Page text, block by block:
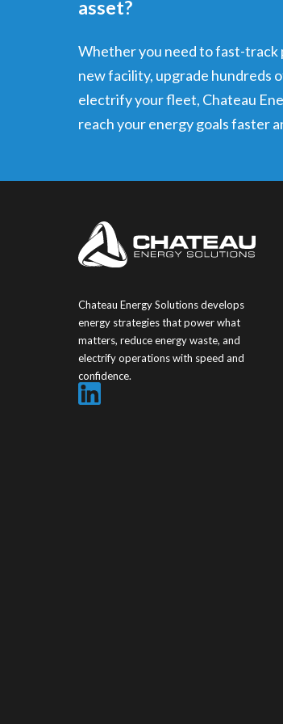
asset?
Whether you need to fast-track
new facility, upgrade hundreds
electrify your fleet, Chateau
reach your energy goals faster
Chateau Energy Solutions develops
energy strategies that power what
matters, reduce energy waste, and
electrify operations with speed and
confidence.